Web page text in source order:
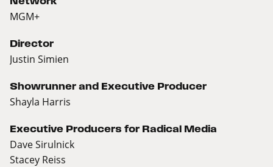
MGM+
Director
Justin Simien
Showrunner and Executive Producer
Shayla Harris
Executive Producers for Radical Media
Dave Sirulnick
Stacey Reiss